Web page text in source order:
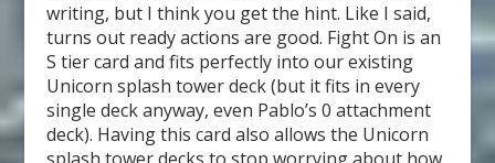
writing, but I think you get the hint. Like I said,
turns out ready actions are good. Fight On is an
S tier card and fits perfectly into our existing
Unicorn splash tower deck (but it fits in every
single deck anyway, even Pablo’s 0 attachment
deck). Having this card also allows the Unicorn